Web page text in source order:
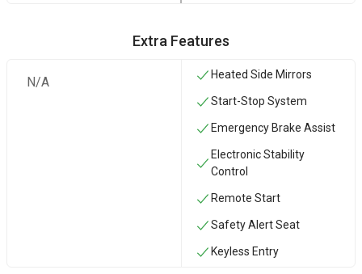
Extra Features
N/A Heated Side Mirrors
Start-Stop System
Emergency Brake Assist
Electronic Stability
Control
Remote Start
Safety Alert Seat
Keyless Entry